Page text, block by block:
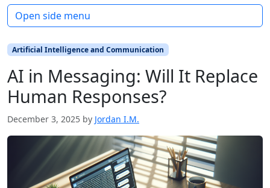
Artificial Intelligence and Communication
AI in Messaging: Will It Replace
Human Responses?
December 3, 2025 by Jordan I.M.
Open side menu